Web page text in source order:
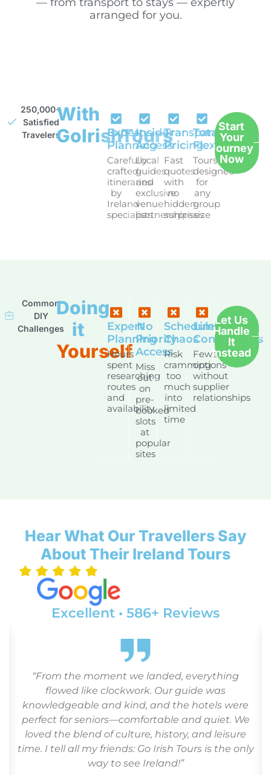
arranged for you.
250,000+
Satisfied
Travelers
With
GoIrishTours
Expert
Planning
Carefully
crafted
itineraries
by
Ireland
specialists
Insider
Access
Local
guides
and
exclusive
venue
partnerships
Transparent
Pricing
Fast
quotes
with
no
hidden
surprises
Total
Flexibility
Tours
designed
for
any
group
size
Start
Your
Journey
Now
Common
DIY
Challenges
Doing
it
Yourself
Expert
Planning
Hours
spent
researching
routes
and
availability
No
Priority
Access
Miss
out
on
pre-
booked
slots
at
popular
sites
Schedule
Chaos
Risk
cramming
too
much
into
limited
time
Limited
Connections
Fewer
options
without
supplier
relationships
Let Us
Handle
It
Instead
Hear What Our Travellers Say
About Their Ireland Tours
Excellent • 586+ Reviews
“From the moment we landed, everything
flowed like clockwork. Our guide was
knowledgeable and kind, and the hotels were
perfect for seniors—comfortable and quiet. We
loved the blend of culture, history, and leisure
time. I tell all my friends: Go Irish Tours is the only
way to see Ireland!”